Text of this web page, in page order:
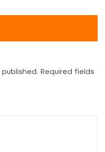
published.
Required fields